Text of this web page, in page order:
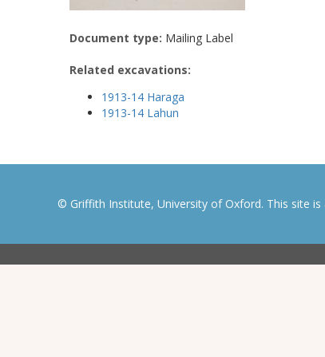
Document type: Mailing Label
Related excavations:
1913-14 Haraga
1913-14 Lahun
© Griffith Institute, University of Oxford. This site